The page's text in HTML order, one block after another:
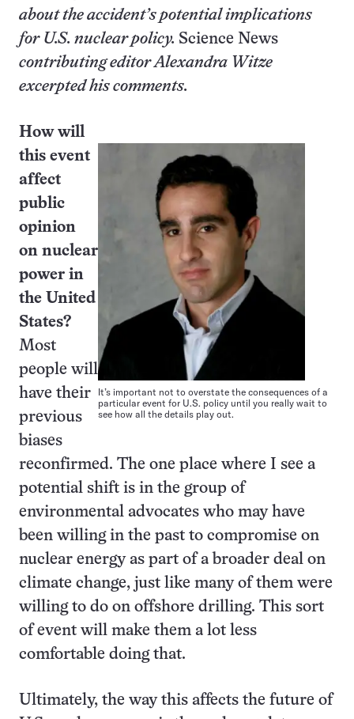
about the accident’s potential implications
for U.S. nuclear policy. Science News
contributing editor Alexandra Witze
excerpted his comments.
It’s important not to overstate the consequences of a
particular event for U.S. policy until you really wait to
see how all the details play out.
How will
this event
affect
public
opinion
on nuclear
power in
the United
States?
Most
people will
have their
previous
biases
reconfirmed. The one place where I see a
potential shift is in the group of
environmental advocates who may have
been willing in the past to compromise on
nuclear energy as part of a broader deal on
climate change, just like many of them were
willing to do on offshore drilling. This sort
of event will make them a lot less
comfortable doing that.
Ultimately, the way this affects the future of